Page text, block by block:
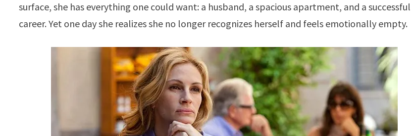
surface, she has everything one could want: a husband, a spacious apartment, and a successful
career. Yet one day she realizes she no longer recognizes herself and feels emotionally empty.